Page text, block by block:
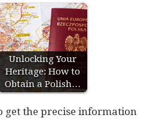
Unlocking Your
Heritage: How to
Obtain a Polish…
get the precise information